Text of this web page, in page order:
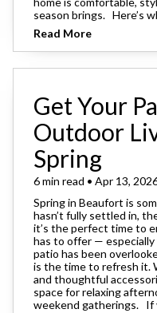
season brings. Here’s
Read More
Get Your
Outdoor
Spring
6 min read • Apr 13,
Spring in Beaufort is
hasn’t fully settled in,
it’s the perfect time to
has to offer —
patio has been
is the time to refresh
and thoughtful
space for relaxing
weekend gatherings. If